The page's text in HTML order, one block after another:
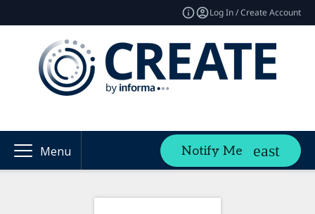
Log In / Create Account
Menu Notify Me